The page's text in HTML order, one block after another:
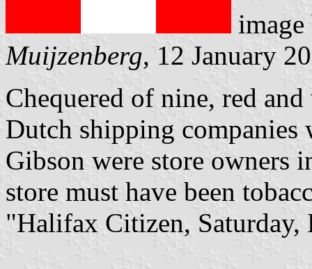
Muijzenberg, 12 January
Chequered of nine, red
Dutch shipping
Gibson were store owners
store must have been
"Halifax Citizen, Saturday,